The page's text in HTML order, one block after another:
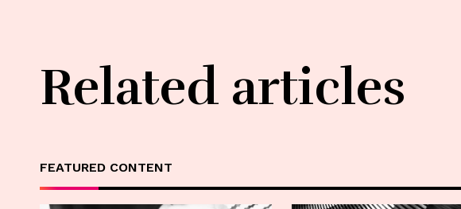
Related articles
FEATURED CONTENT